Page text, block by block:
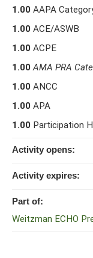
1.00 AAPA
1.00 ACE/ASWB
1.00 ACPE
1.00 AMA PRA
1.00 ANCC
1.00 APA
1.00 Participation
Activity opens:
Activity expires:
Part of:
Weitzman ECHO